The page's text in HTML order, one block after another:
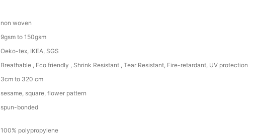
non woven
9gsm to 150gsm
Oeko-tex, IKEA, SGS
Breathable , Eco friendly , Shrink Resistant , Tear Resistant, Fire-retardant, UV protection
3cm to 320 cm
sesame, square, flower pattern
spun-bonded
100% polypropylene